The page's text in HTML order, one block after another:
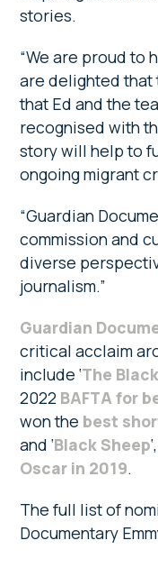
stories.
“We are proud to
are delighted
that Ed and the
recognised with
story will help to
ongoing migrant
“Guardian
commission and
diverse
journalism.”
Guardian
critical acclaim
include ‘The
2022 BAFTA for
won the best
and ‘Black Sheep
Oscar in 2019.
The full list of
Documentary